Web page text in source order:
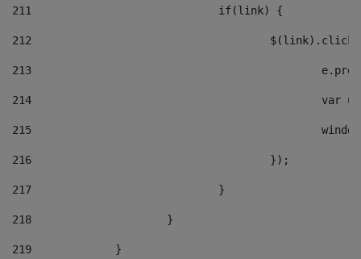
211
				if(link) {
212
213
214
215
216
					});
217
				}
218
			}
219
		}